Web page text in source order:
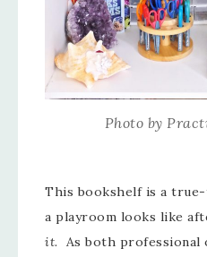
Photo by
This bookshelf is a
a playroom looks like
it. As both professional